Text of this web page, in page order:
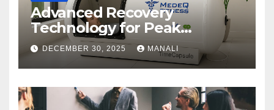
Advanced Recovery
Technology for Peak
Performance
DECEMBER 30, 2025 MANALI